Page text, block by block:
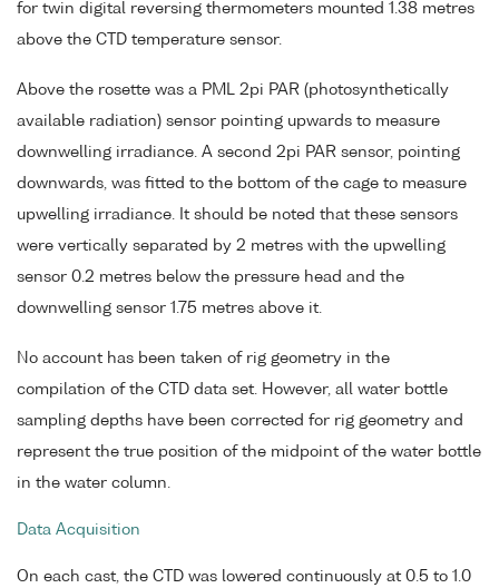
for twin digital reversing thermometers mounted 1.38 metres
above the CTD temperature sensor.
Above the rosette was a PML 2pi PAR (photosynthetically
available radiation) sensor pointing upwards to measure
downwelling irradiance. A second 2pi PAR sensor, pointing
downwards, was fitted to the bottom of the cage to measure
upwelling irradiance. It should be noted that these sensors
were vertically separated by 2 metres with the upwelling
sensor 0.2 metres below the pressure head and the
downwelling sensor 1.75 metres above it.
No account has been taken of rig geometry in the
compilation of the CTD data set. However, all water bottle
sampling depths have been corrected for rig geometry and
represent the true position of the midpoint of the water bottle
in the water column.
Data Acquisition
On each cast, the CTD was lowered continuously at 0.5 to 1.0